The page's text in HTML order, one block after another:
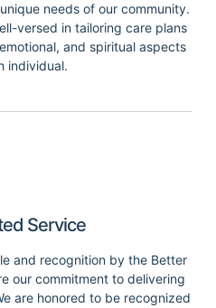
needs of our community.
versed in tailoring care plans
and spiritual aspects
individual.
Service
and recognition by the Better
our commitment to delivering
are honored to be recognized